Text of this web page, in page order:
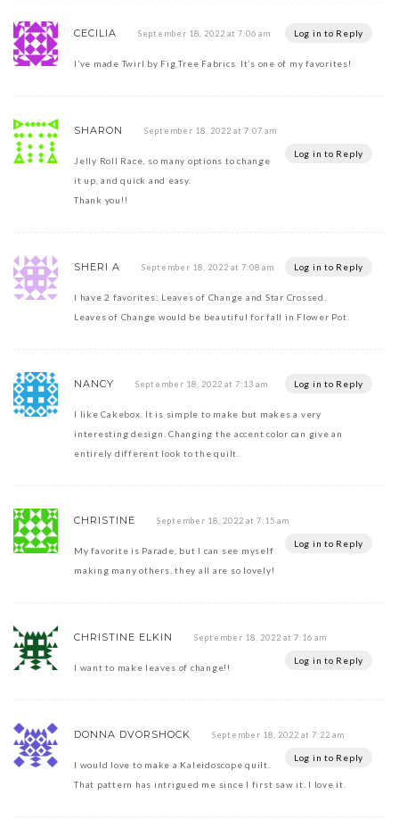
CECILIA September 18, 2022 at 7:06 am Log in to Reply
I’ve made Twirl by Fig Tree Fabrics. It’s one of my favorites!
SHARON September 18, 2022 at 7:07 am
Log in to Reply
Jelly Roll Race, so many options to change
it up, and quick and easy.
Thank you!!
SHERI A September 18, 2022 at 7:08 am Log in to Reply
I have 2 favorites: Leaves of Change and Star Crossed.
Leaves of Change would be beautiful for fall in Flower Pot.
NANCY September 18, 2022 at 7:13 am Log in to Reply
I like Cakebox. It is simple to make but makes a very
interesting design. Changing the accent color can give an
entirely different look to the quilt.
CHRISTINE September 18, 2022 at 7:15 am
Log in to Reply
My favorite is Parade, but I can see myself
making many others, they all are so lovely!
CHRISTINE ELKIN September 18, 2022 at 7:16 am
Log in to Reply
I want to make leaves of change!!
DONNA DVORSHOCK September 18, 2022 at 7:22 am
Log in to Reply
I would love to make a Kaleidoscope quilt.
That pattern has intrigued me since I first saw it. I love it.